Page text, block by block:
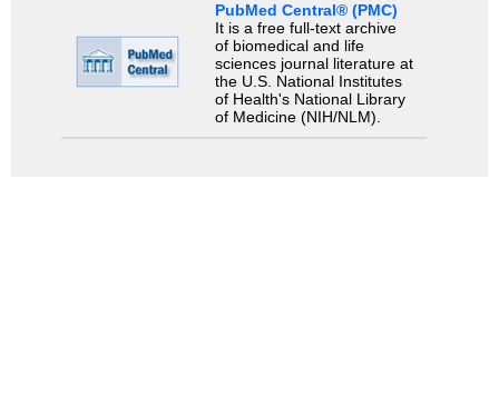
PubMed Central® (PMC)
It is a free full-text archive
of biomedical and life
sciences journal literature at
the U.S. National Institutes
of Health's National Library
of Medicine (NIH/NLM).